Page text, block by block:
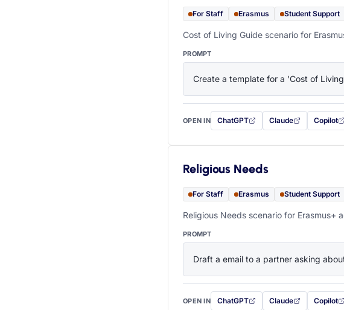
For Staff Erasmus Student Support
Cost of Living Guide scenario for
PROMPT
Create a template for a 'Cost of
OPEN IN ChatGPT
with this prompt filled in (opens in a
Claude
with this promptCopilot
with this
Religious Needs
For Staff Erasmus Student Support
Religious Needs scenario for Erasmus+
PROMPT
Draft a email to a partner asking
OPEN IN ChatGPT
with this prompt filled in (opens in a
Claude
with this promptCopilot
with this